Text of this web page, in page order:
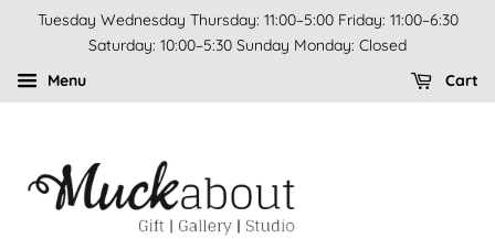
Tuesday Wednesday Thursday: 11:00–5:00 Friday: 11:00–6:30
Saturday: 10:00–5:30 Sunday Monday: Closed
Menu
Cart